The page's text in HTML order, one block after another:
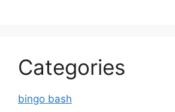
Categories
bingo bash